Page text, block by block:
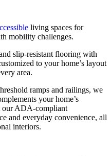
living spaces for
mobility challenges.
slip-resistant flooring with
to your home’s layout
area.
ramps and railings, we
your home’s
our ADA-compliant
and everyday convenience, all
interiors.